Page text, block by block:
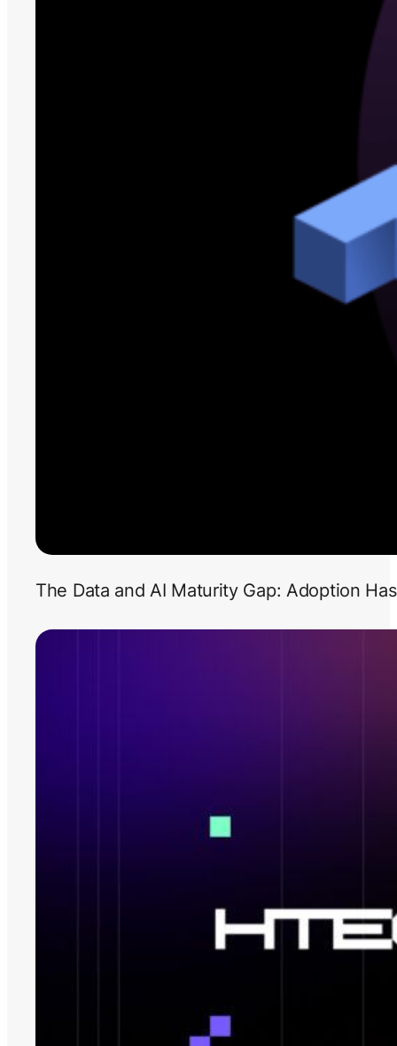
The Data and AI Maturity Gap: Adoption